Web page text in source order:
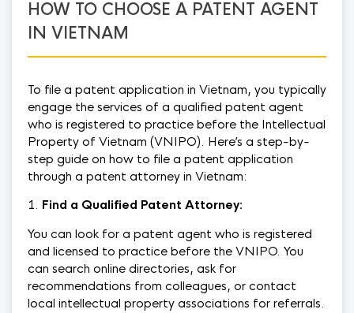
HOW TO CHOOSE A PATENT AGENT
IN VIETNAM
To file a patent application in Vietnam, you typically
engage the services of a qualified patent agent
who is registered to practice before the Intellectual
Property of Vietnam (VNIPO). Here’s a step-by-
step guide on how to file a patent application
through a patent attorney in Vietnam:
Find a Qualified Patent Attorney:
You can look for a patent agent who is registered
and licensed to practice before the VNIPO. You
can search online directories, ask for
recommendations from colleagues, or contact
local intellectual property associations for referrals.